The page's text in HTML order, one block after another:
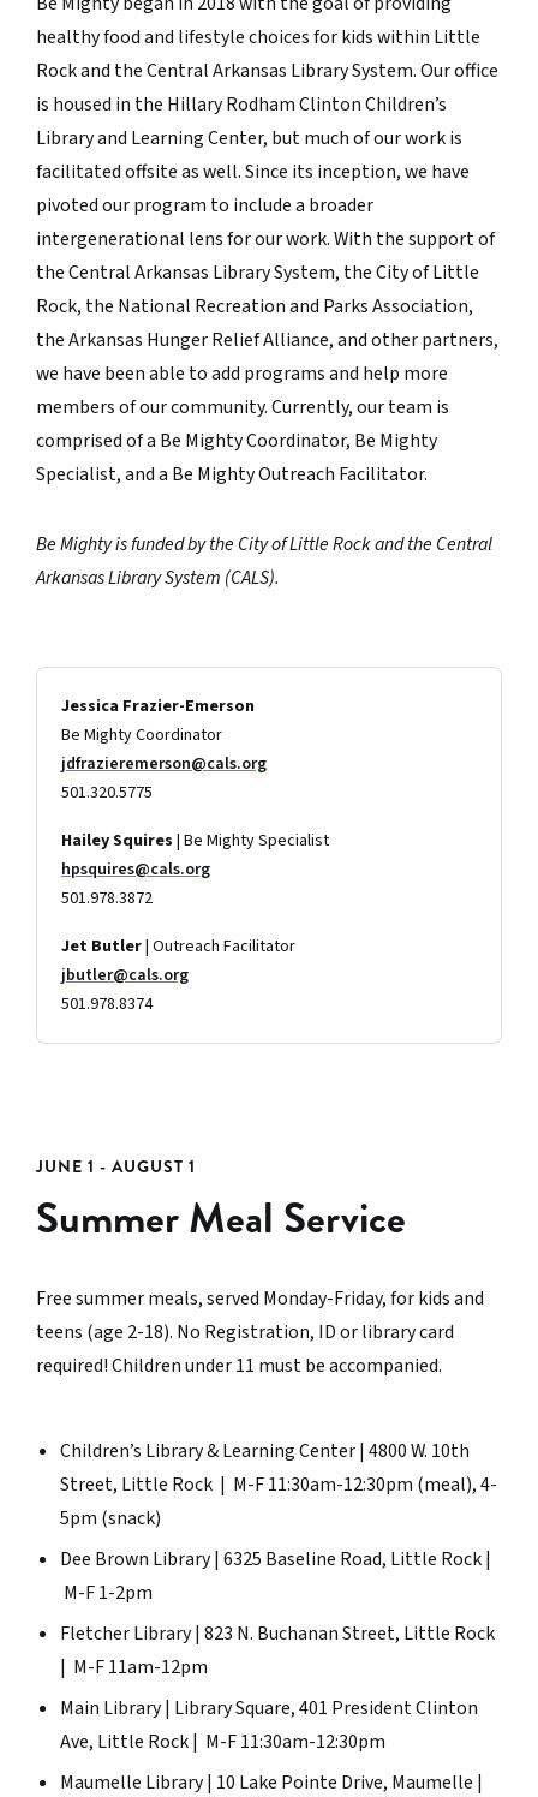
healthy food and lifestyle choices for kids within Little
Rock and the Central Arkansas Library System. Our office
is housed in the Hillary Rodham Clinton Children’s
Library and Learning Center, but much of our work is
facilitated offsite as well. Since its inception, we have
pivoted our program to include a broader
intergenerational lens for our work. With the support of
the Central Arkansas Library System, the City of Little
Rock, the National Recreation and Parks Association,
the Arkansas Hunger Relief Alliance, and other partners,
we have been able to add programs and help more
members of our community. Currently, our team is
comprised of a Be Mighty Coordinator, Be Mighty
Specialist, and a Be Mighty Outreach Facilitator.
Be Mighty is funded by the City of Little Rock and the Central
Arkansas Library System (CALS).
Jessica Frazier-Emerson
Be Mighty Coordinator
jdfrazieremerson@cals.org
501.320.5775
Hailey Squires | Be Mighty Specialist
hpsquires@cals.org
501.978.3872
Jet Butler| Outreach Facilitator
jbutler@cals.org
501.978.8374
JUNE 1 - AUGUST 1
Summer Meal Service
Free summer meals, served Monday-Friday, for kids and
teens (age 2-18). No Registration, ID or library card
required! Children under 11 must be accompanied.
Children’s Library & Learning Center | 4800 W. 10th
Street, Little Rock | M-F 11:30am-12:30pm (meal), 4-
5pm (snack)
Dee Brown Library | 6325 Baseline Road, Little Rock |
M-F 1-2pm
Fletcher Library | 823 N. Buchanan Street, Little Rock
| M-F 11am-12pm
Main Library | Library Square, 401 President Clinton
Ave, Little Rock | M-F 11:30am-12:30pm
Maumelle Library | 10 Lake Pointe Drive, Maumelle |